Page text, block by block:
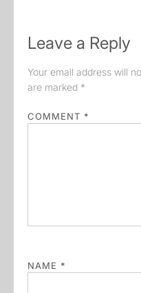
Leave a Reply
Your email address will
are marked *
COMMENT *
NAME *